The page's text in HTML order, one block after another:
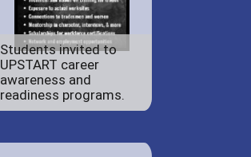
Students invited to
UPSTART career
awareness and
readiness programs.